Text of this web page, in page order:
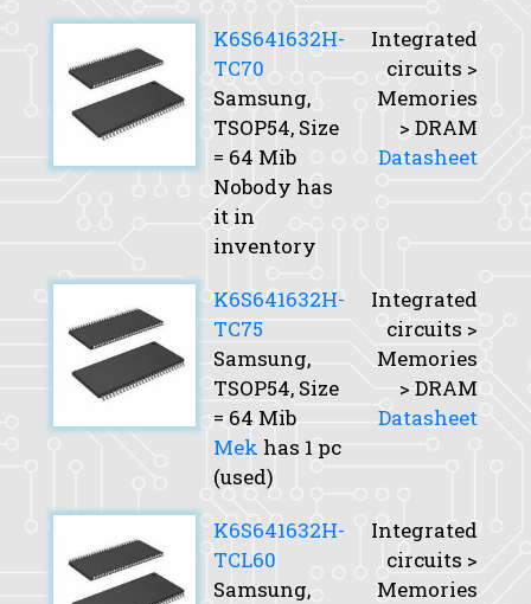
K6S641632H-
TC70
Samsung,
TSOP54, Size
= 64 Mib
Nobody has
it in
inventory
Integrated
circuits >
Memories
> DRAM
Datasheet
K6S641632H-
TC75
Samsung,
TSOP54, Size
= 64 Mib
Mek has 1 pc
(used)
Integrated
circuits >
Memories
> DRAM
Datasheet
K6S641632H-
TCL60
Samsung,
Integrated
circuits >
Memories